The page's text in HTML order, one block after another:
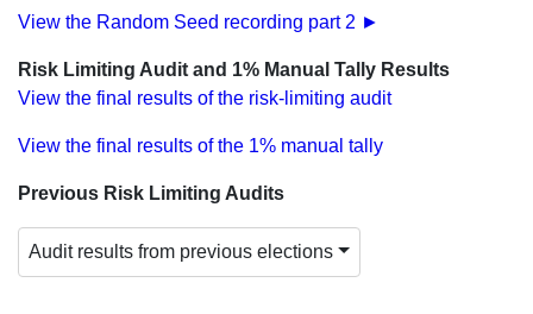
View the Random Seed recording part 2 ►
Risk Limiting Audit and 1% Manual Tally Results
View the final results of the risk-limiting audit
View the final results of the 1% manual tally
Previous Risk Limiting Audits
Audit results from previous elections